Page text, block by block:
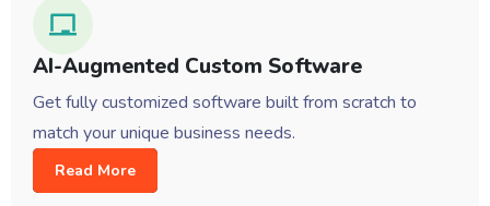
AI-Augmented Custom Software
Get fully customized software built from scratch to
match your unique business needs.
Read More